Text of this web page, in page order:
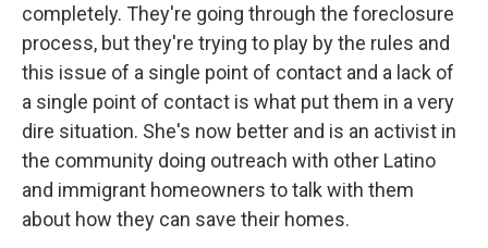
completely. They're going through the foreclosure
process, but they're trying to play by the rules and
this issue of a single point of contact and a lack of
a single point of contact is what put them in a very
dire situation. She's now better and is an activist in
the community doing outreach with other Latino
and immigrant homeowners to talk with them
about how they can save their homes.